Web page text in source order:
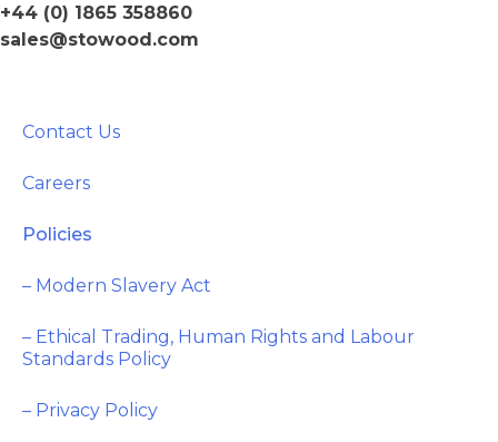
+44 (0) 1865 358860
sales@stowood.com
Contact Us
Careers
Policies
– Modern Slavery Act
– Ethical Trading, Human Rights and Labour
Standards Policy
– Privacy Policy